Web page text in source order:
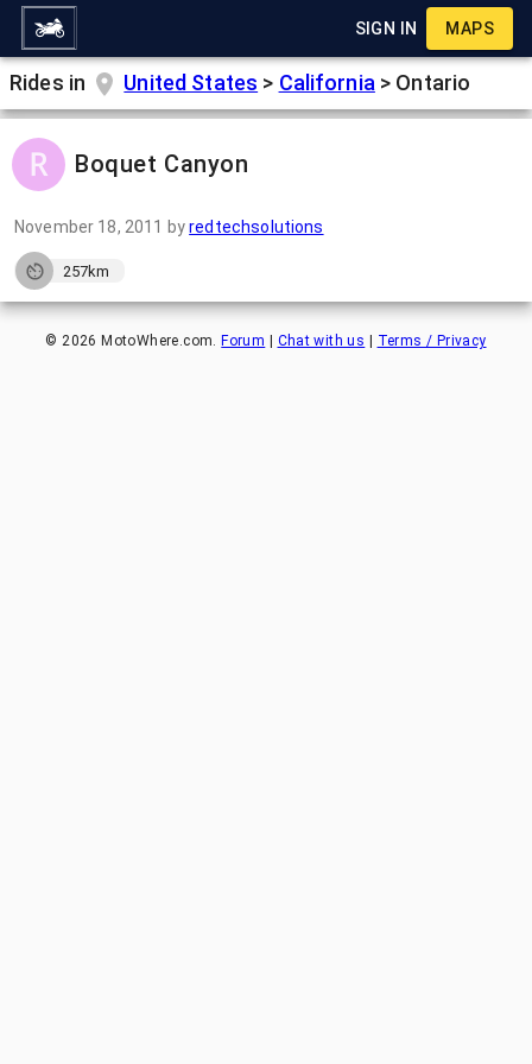
SIGN IN MAPS
Rides in United States > California > Ontario
Boquet Canyon
November 18, 2011 byredtechsolutions
257km
©2026 MotoWhere.com. Forum Chat with us Terms / Privacy